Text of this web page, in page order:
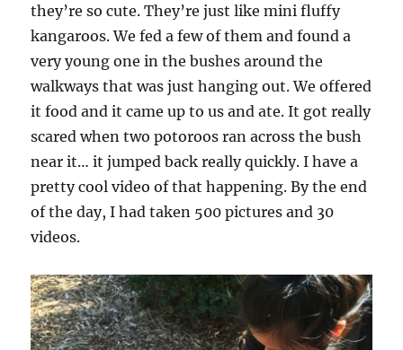
they’re so cute. They’re just like mini fluffy
kangaroos. We fed a few of them and found a
very young one in the bushes around the
walkways that was just hanging out. We offered
it food and it came up to us and ate. It got really
scared when two potoroos ran across the bush
near it… it jumped back really quickly. I have a
pretty cool video of that happening. By the end
of the day, I had taken 500 pictures and 30
videos.